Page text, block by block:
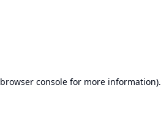
browser consolefor more information).